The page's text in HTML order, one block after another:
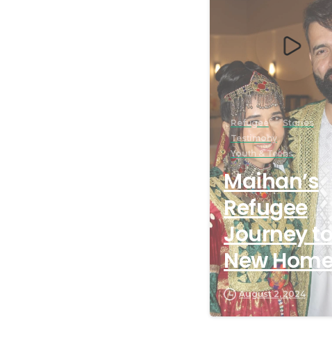
Refugee
Stories
Testimony
Youth & Teens
Maihan’s
Refugee
Journey
New
August 2, 2024